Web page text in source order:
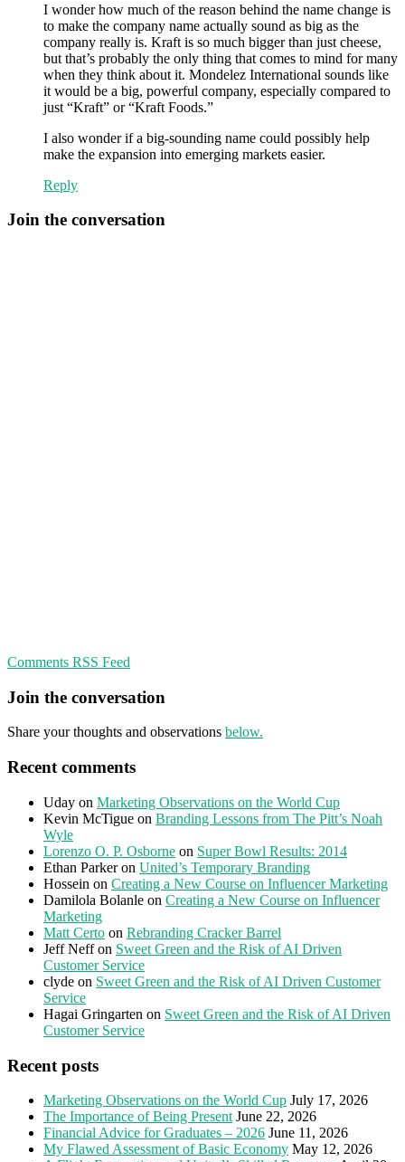
I wonder how much of the reason behind the name change is
to make the company name actually sound as big as the
company really is. Kraft is so much bigger than just cheese,
but that’s probably the only thing that comes to mind for many
when they think about it. Mondelez International sounds like
it would be a big, powerful company, especially compared to
just “Kraft” or “Kraft Foods.”
I also wonder if a big-sounding name could possibly help
make the expansion into emerging markets easier.
Reply
Join the conversation
Comments RSS Feed
Join the conversation
Share your thoughts and observations below.
Recent comments
Uday on Marketing Observations on the World Cup
Kevin McTigue on Branding Lessons from The Pitt’s Noah
Wyle
Lorenzo O. P. Osborne on Super Bowl Results: 2014
Ethan Parkeron United’s Temporary Branding
Hossein on Creating a New Course on Influencer Marketing
Damilola Bolanle on Creating a New Course on Influencer
Marketing
Matt Certo on Rebranding Cracker Barrel
Jeff Neffon Sweet Green and the Risk of AI Driven
Customer Service
clyde on Sweet Green and the Risk of AI Driven Customer
Service
Hagai Gringarten on Sweet Green and the Risk of AI Driven
Customer Service
Recent posts
Marketing Observations on the World Cup July 17, 2026
The Importance of Being Present June 22, 2026
Financial Advice for Graduates – 2026 June 11, 2026
My Flawed Assessment of Basic Economy May 12, 2026